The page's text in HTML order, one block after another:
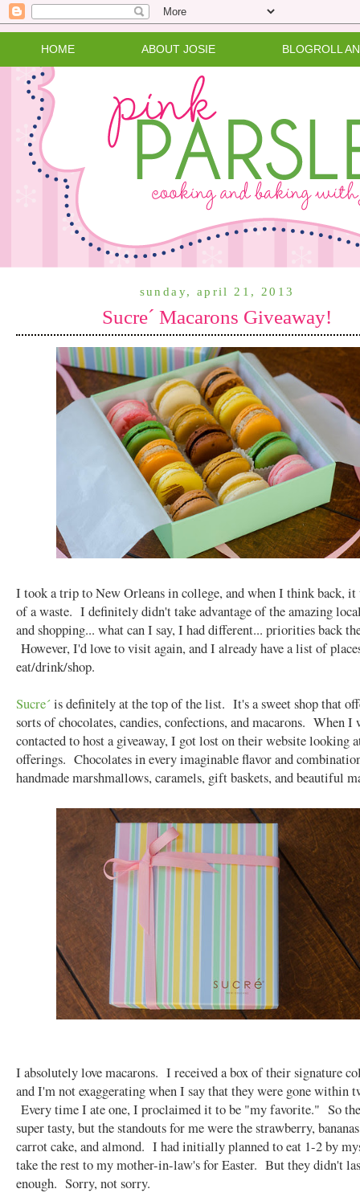
HOME ABOUT JOSIE BLOGROLL
sunday, april 21, 2013
Sucre´ Macarons Giveaway!
I took a trip to New Orleans in college, and when I think back, it
of a waste. I definitely didn't take advantage of the amazing
and shopping... what can I say, I had different... priorities back
However, I'd love to visit again, and I already have a list of
eat/drink/shop.
Sucre´is definitely at the top of the list. It's a sweet shop that
sorts of chocolates, candies, confections, and macarons. When I
contacted to host a giveaway, I got lost on their website looking
offerings. Chocolates in every imaginable flavor and
handmade marshmallows, caramels, gift baskets, and beautiful
I absolutely love macarons. I received a box of their signature
and I'm not exaggerating when I say that they were gone within
Every time I ate one, I proclaimed it to be "my favorite." So
super tasty, but the standouts for me were the strawberry,
carrot cake, and almond. I had initially planned to eat 1-2 by
take the rest to my mother-in-law's for Easter. But they didn't
enough. Sorry, not sorry.